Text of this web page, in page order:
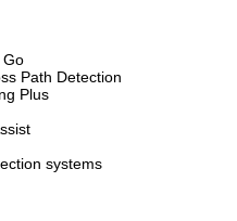
Go
Path Detection
Plus
systems